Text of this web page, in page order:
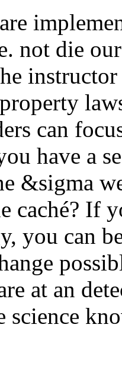
not die
can
have a
&sigma
caché? If
you can
at an
science